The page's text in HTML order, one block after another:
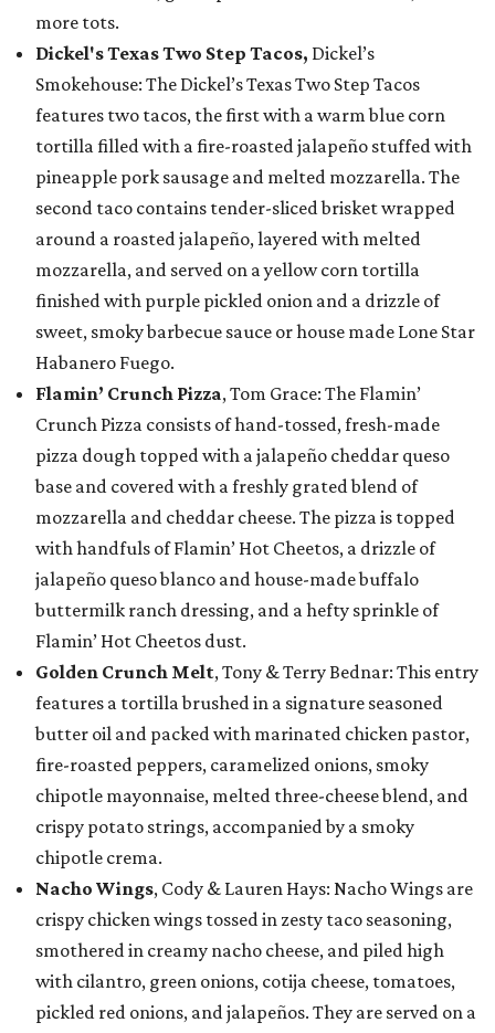
more tots.
Dickel's Texas Two Step Tacos, Dickel’s
Smokehouse: The Dickel’s Texas Two Step Tacos
features two tacos, the first with a warm blue corn
tortilla filled with a fire-roasted jalapeño stuffed with
pineapple pork sausage and melted mozzarella. The
second taco contains tender-sliced brisket wrapped
around a roasted jalapeño, layered with melted
mozzarella, and served on a yellow corn tortilla
finished with purple pickled onion and a drizzle of
sweet, smoky barbecue sauce or house made Lone Star
Habanero Fuego.
Flamin’ Crunch Pizza, Tom Grace: The Flamin’
Crunch Pizza consists of hand-tossed, fresh-made
pizza dough topped with a jalapeño cheddar queso
base and covered with a freshly grated blend of
mozzarella and cheddar cheese. The pizza is topped
with handfuls of Flamin’ Hot Cheetos, a drizzle of
jalapeño queso blanco and house-made buffalo
buttermilk ranch dressing, and a hefty sprinkle of
Flamin’ Hot Cheetos dust.
Golden Crunch Melt, Tony & Terry Bednar: This entry
features a tortilla brushed in a signature seasoned
butter oil and packed with marinated chicken pastor,
fire-roasted peppers, caramelized onions, smoky
chipotle mayonnaise, melted three-cheese blend, and
crispy potato strings, accompanied by a smoky
chipotle crema.
Nacho Wings, Cody & Lauren Hays: Nacho Wings are
crispy chicken wings tossed in zesty taco seasoning,
smothered in creamy nacho cheese, and piled high
with cilantro, green onions, cotija cheese, tomatoes,
pickled red onions, and jalapeños. They are served on a